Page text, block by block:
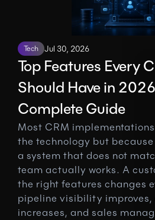
Tech Jul 30, 2026
Top Features Every
Should Have in
Complete Guide
Most CRM
the technology but
a system that does not
team actually works. A
the right features changes
pipeline visibility
increases, and sales